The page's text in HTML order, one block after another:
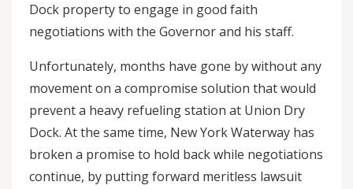
Dock property to engage in good faith
negotiations with the Governor and his staff.
Unfortunately, months have gone by without any
movement on a compromise solution that would
prevent a heavy refueling station at Union Dry
Dock. At the same time, New York Waterway has
broken a promise to hold back while negotiations
continue, by putting forward meritless lawsuit